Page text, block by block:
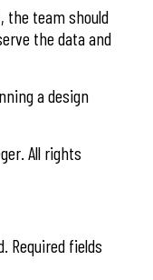
the team should
the data and
a design
All rights
Required fields